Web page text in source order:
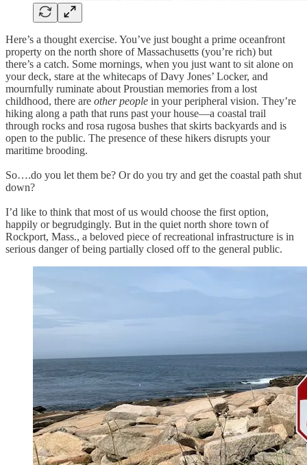
Here’s a thought exercise. You’ve just bought a prime oceanfront
property on the north shore of Massachusetts (you’re rich) but
there’s a catch. Some mornings, when you just want to sit alone on
your deck, stare at the whitecaps of Davy Jones’ Locker, and
mournfully ruminate about Proustian memories from a lost
childhood, there are other people in your peripheral vision. They’re
hiking along a path that runs past your house—a coastal trail
through rocks and rosa rugosa bushes that skirts backyards and is
open to the public. The presence of these hikers disrupts your
maritime brooding.
So….do you let them be? Or do you try and get the coastal path shut
down?
I’d like to think that most of us would choose the first option,
happily or begrudgingly. But in the quiet north shore town of
Rockport, Mass., a beloved piece of recreational infrastructure is in
serious danger of being partially closed off to the general public.